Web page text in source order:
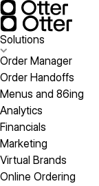
Solutions
Order Manager
Order Handoffs
Menus and 86ing
Analytics
Financials
Marketing
Virtual Brands
Online Ordering